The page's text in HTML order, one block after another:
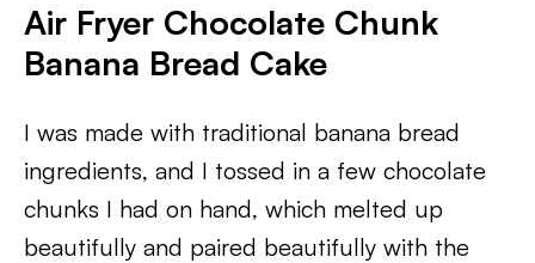
Air Fryer Chocolate Chunk
Banana Bread Cake
I was made with traditional banana bread
ingredients, and I tossed in a few chocolate
chunks I had on hand, which melted up
beautifully and paired beautifully with the